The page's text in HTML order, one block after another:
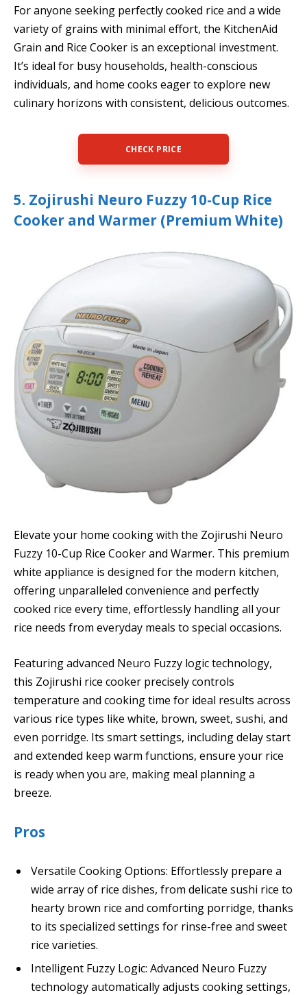
For anyone seeking perfectly cooked rice and a wide
variety of grains with minimal effort, the KitchenAid
Grain and Rice Cooker is an exceptional investment.
It’s ideal for busy households, health-conscious
individuals, and home cooks eager to explore new
culinary horizons with consistent, delicious outcomes.
CHECK PRICE
5. Zojirushi Neuro Fuzzy 10-Cup Rice
Cooker and Warmer (Premium White)
Elevate your home cooking with the Zojirushi Neuro
Fuzzy 10-Cup Rice Cooker and Warmer. This premium
white appliance is designed for the modern kitchen,
offering unparalleled convenience and perfectly
cooked rice every time, effortlessly handling all your
rice needs from everyday meals to special occasions.
Featuring advanced Neuro Fuzzy logic technology,
this Zojirushi rice cooker precisely controls
temperature and cooking time for ideal results across
various rice types like white, brown, sweet, sushi, and
even porridge. Its smart settings, including delay start
and extended keep warm functions, ensure your rice
is ready when you are, making meal planning a
breeze.
Pros
Versatile Cooking Options: Effortlessly prepare a
wide array of rice dishes, from delicate sushi rice to
hearty brown rice and comforting porridge, thanks
to its specialized settings for rinse-free and sweet
rice varieties.
Intelligent Fuzzy Logic: Advanced Neuro Fuzzy
technology automatically adjusts cooking settings,